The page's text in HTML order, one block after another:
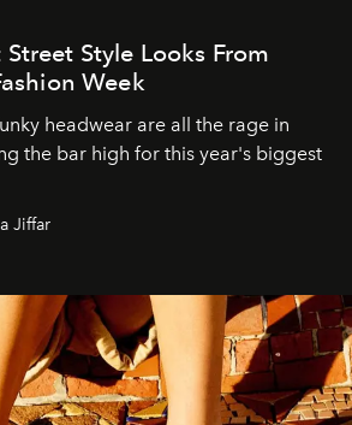
Style Looks From
Week
headwear are all the rage in
the bar high for this year's biggest
Jiffar